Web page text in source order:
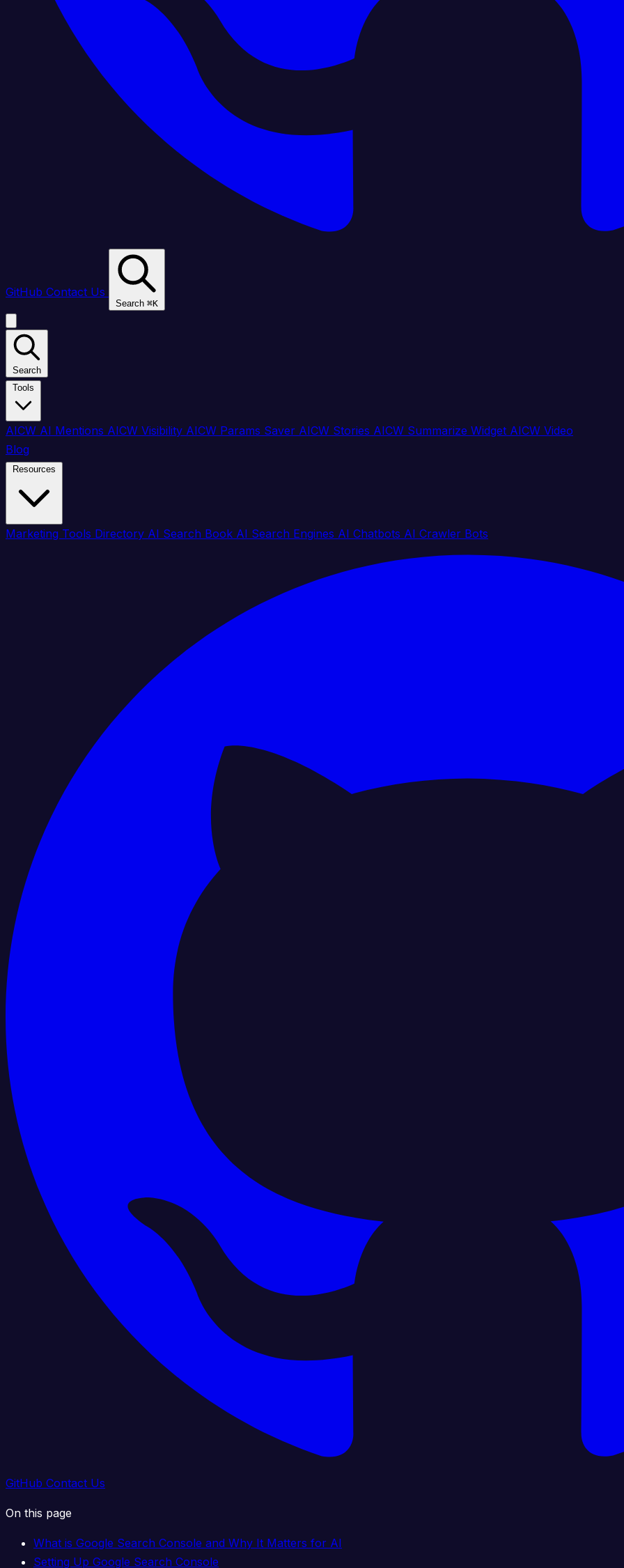
GitHub Contact Us
Search ⌘K
Search
AICW AI Mentions AICW Visibility AICW Params Saver AICW Stories AICW Summarize Widget AICW Video
Blog
Marketing Tools Directory AI Search Book AI Search Engines AI Chatbots AI Crawler Bots
GitHub Contact Us
On this page
What is Google Search Console and Why It Matters for AI
Setting Up Google Search Console